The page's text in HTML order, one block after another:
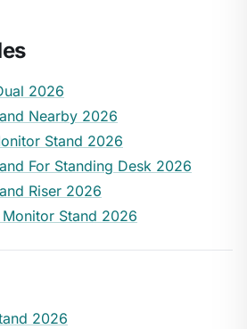
2026
Nearby 2026
Stand 2026
For Standing Desk 2026
Riser 2026
Stand 2026
2026